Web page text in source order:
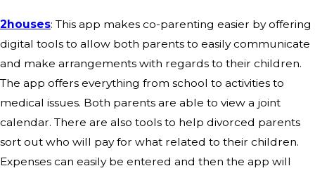
2houses: This app makes co-parenting easier by offering
digital tools to allow both parents to easily communicate
and make arrangements with regards to their children.
The app offers everything from school to activities to
medical issues. Both parents are able to view a joint
calendar. There are also tools to help divorced parents
sort out who will pay for what related to their children.
Expenses can easily be entered and then the app will